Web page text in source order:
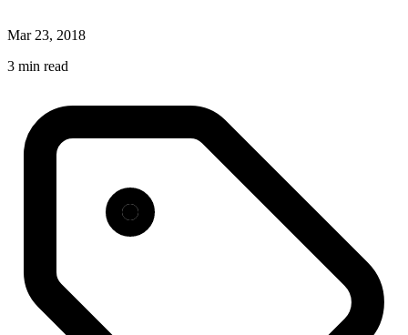
Mar 23, 2018
3 min read